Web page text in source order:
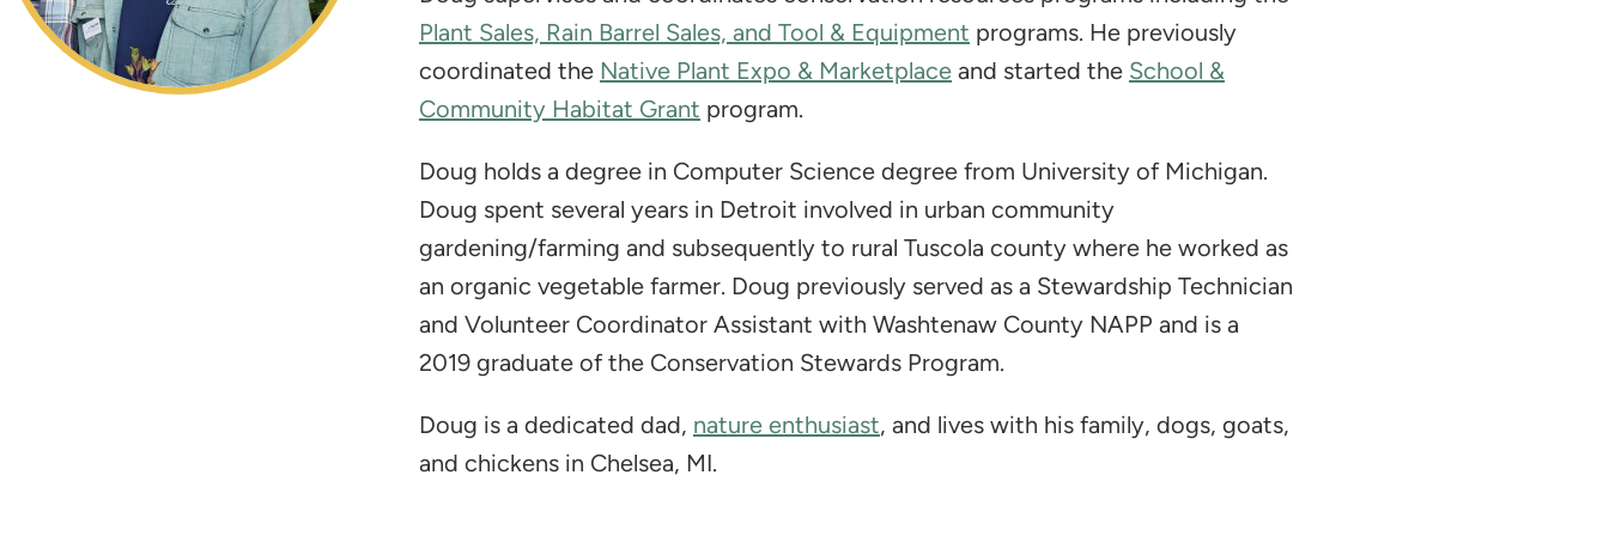
Plant Sales, Rain Barrel Sales, and Tool & Equipment programs. He previously
coordinated the Native Plant Expo & Marketplace and started the School &
Community Habitat Grant program.
Doug holds a degree in Computer Science degree from University of Michigan.
Doug spent several years in Detroit involved in urban community
gardening/farming and subsequently to rural Tuscola county where he worked as
an organic vegetable farmer. Doug previously served as a Stewardship Technician
and Volunteer Coordinator Assistant with Washtenaw County NAPP and is a
2019 graduate of the Conservation Stewards Program.
​Doug is a dedicated dad, nature enthusiast, and lives with his family, dogs, goats,
and chickens in Chelsea, MI.